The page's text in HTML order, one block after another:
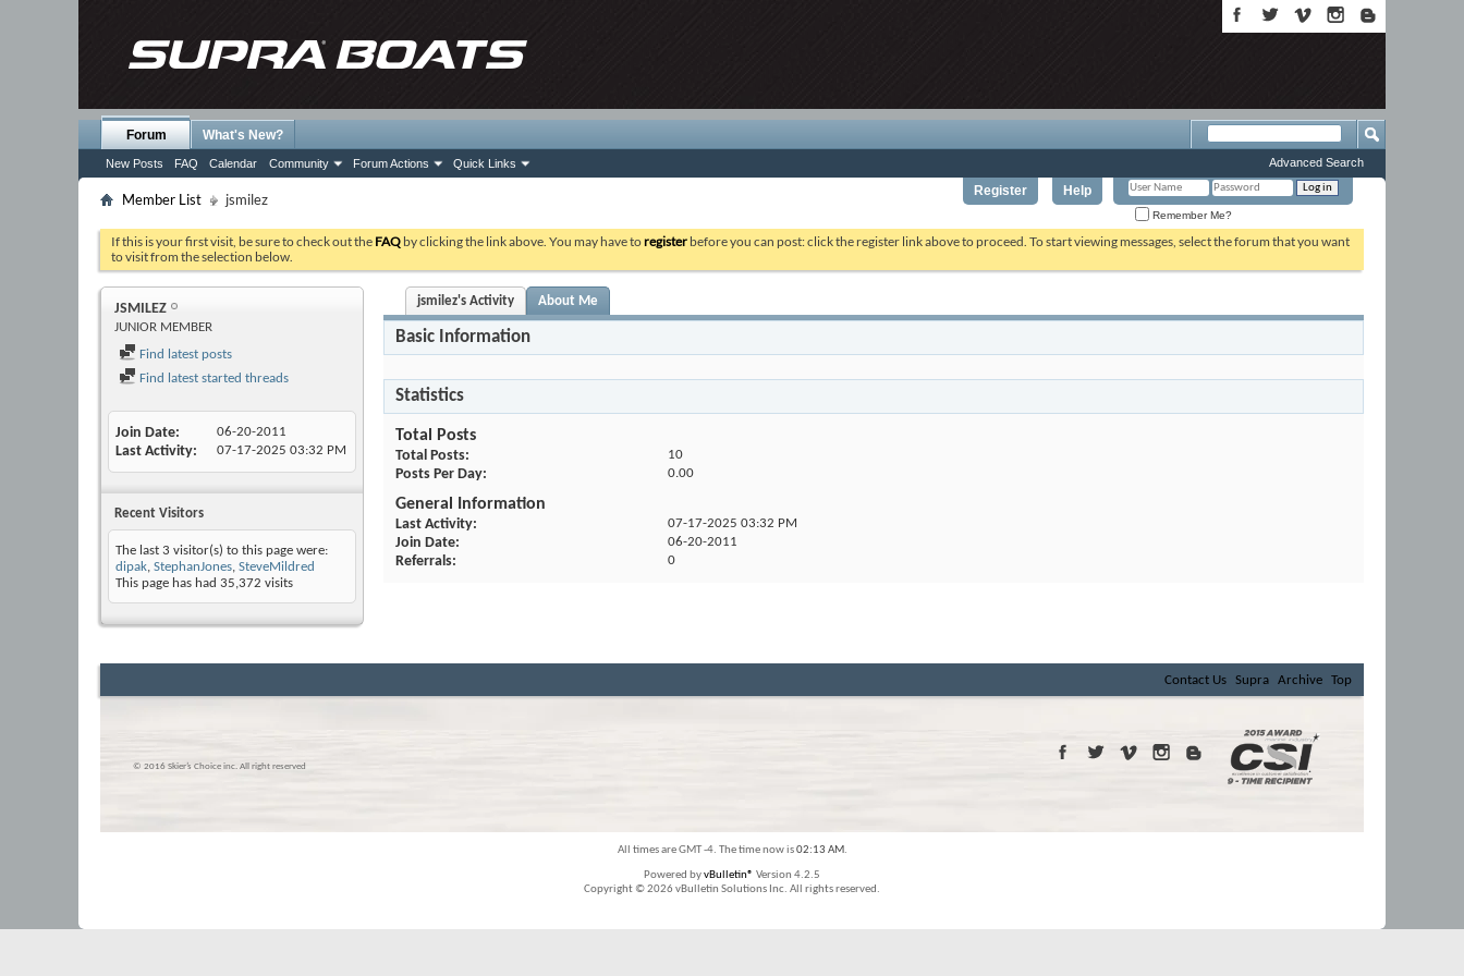
Register Help
Remember Me?
Forum
New Posts FAQ Calendar Community Forum Actions Quick Links
What's New?
Advanced Search
Member List jsmilez
If this is your first visit, be sure to check out the FAQ by clicking the link above. You may have toregister before you can post: click the register link above to proceed. To start viewing messages, select the forum that you want
to visit from the selection below.
JSMILEZ
JUNIOR MEMBER
Find latest posts
Find latest started threads
Join Date 06-20-2011
Last Activity 07-17-2025 03:32 PM
Recent Visitors
The last 3 visitor(s) to this page were:
dipak, StephanJones, SteveMildred
This page has had 35,372 visits
jsmilez's Activity About Me
Basic Information
Statistics
Total Posts
Total Posts 10
Posts Per Day 0.00
General Information
Last Activity 07-17-2025 03:32 PM
Join Date 06-20-2011
Referrals 0
Contact Us Supra Archive Top
© 2016 Skier’s Choice inc. All right reserved
All times are GMT -4. The time now is02:13 AM.
Powered byvBulletin® Version 4.2.5
Copyright © 2026 vBulletin Solutions Inc. All rights reserved.